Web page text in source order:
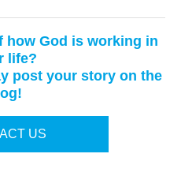
how God is working in
life?
post your story on the
US